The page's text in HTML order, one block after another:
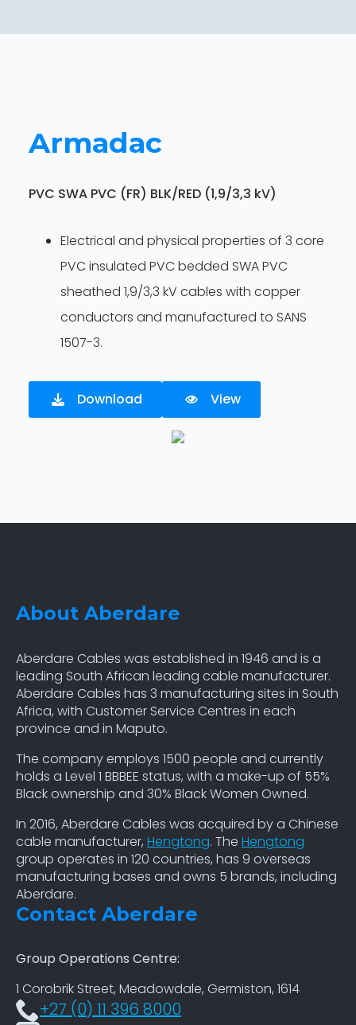
Armadac
PVC SWA PVC (FR) BLK/RED (1,9/3,3 kV)
Electrical and physical properties of 3 core
PVC insulated PVC bedded SWA PVC
sheathed 1,9/3,3 kV cables with copper
conductors and manufactured to SANS
1507-3.
Download View
About Aberdare
Aberdare Cables was established in 1946 and is a
leading South African leading cable manufacturer.
Aberdare Cables has 3 manufacturing sites in South
Africa, with Customer Service Centres in each
province and in Maputo.
The company employs 1500 people and currently
holds a Level 1 BBBEE status, with a make-up of 55%
Black ownership and 30% Black Women Owned.
In 2016, Aberdare Cables was acquired by a Chinese
cable manufacturer, Hengtong. The Hengtong
group operates in 120 countries, has 9 overseas
manufacturing bases and owns 5 brands, including
Aberdare.
Contact Aberdare
Group Operations Centre:
1 Corobrik Street, Meadowdale, Germiston, 1614
+27 (0) 11 396 8000